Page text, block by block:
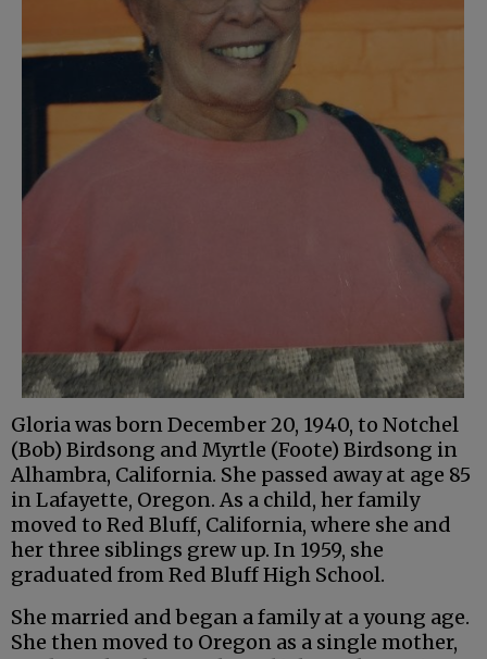
Gloria was born December 20, 1940, to Notchel
(Bob) Birdsong and Myrtle (Foote) Birdsong in
Alhambra, California. She passed away at age 85
in Lafayette, Oregon. As a child, her family
moved to Red Bluff, California, where she and
her three siblings grew up. In 1959, she
graduated from Red Bluff High School.
She married and began a family at a young age.
She then moved to Oregon as a single mother,